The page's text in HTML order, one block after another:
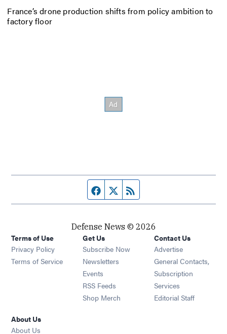
France’s drone production shifts from policy ambition to
factory floor
Facebook page
Twitter feed
Defense News © 2026
Terms of Use
Privacy Policy
Terms of Service
Get Us
Subscribe Now
Newsletters Opens in new window
Events Opens in new window
RSS Feeds Opens in new window
Shop Merch Opens in new window
Contact Us
Advertise
General Contacts,
Subscription
Services
Editorial Staff
About Us
About Us